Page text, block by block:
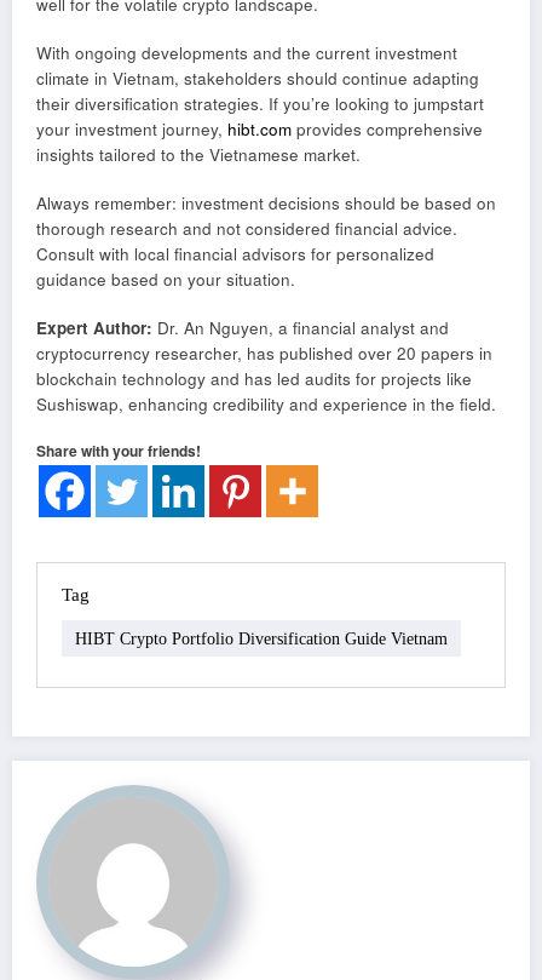
With ongoing developments and the current investment
climate in Vietnam, stakeholders should continue adapting
their diversification strategies. If you’re looking to jumpstart
your investment journey, hibt.com provides comprehensive
insights tailored to the Vietnamese market.
Always remember: investment decisions should be based on
thorough research and not considered financial advice.
Consult with local financial advisors for personalized
guidance based on your situation.
Expert Author: Dr. An Nguyen, a financial analyst and
cryptocurrency researcher, has published over 20 papers in
blockchain technology and has led audits for projects like
Sushiswap, enhancing credibility and experience in the field.
Share with your friends!
Tag
HIBT Crypto Portfolio Diversification Guide Vietnam